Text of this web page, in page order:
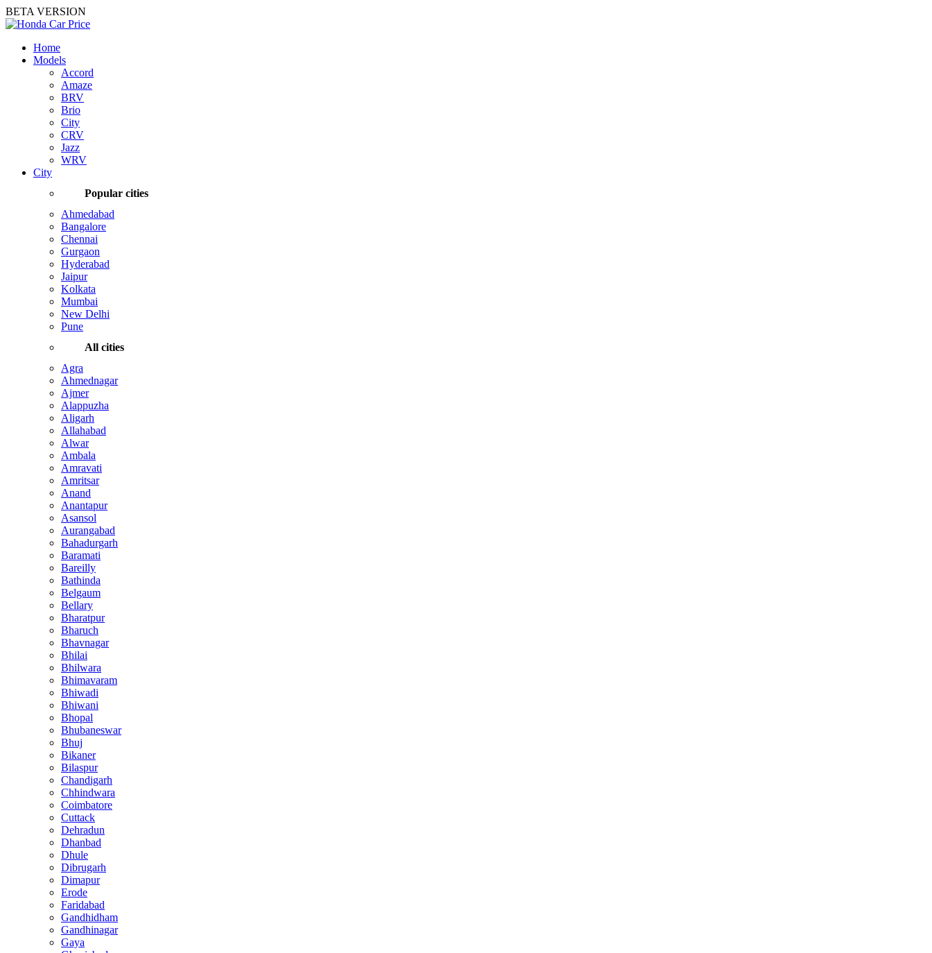
BETA VERSION
Home
Models
Accord
Amaze
BRV
Brio
City
CRV
Jazz
WRV
City
Popular cities
Ahmedabad
Bangalore
Chennai
Gurgaon
Hyderabad
Jaipur
Kolkata
Mumbai
New Delhi
Pune
All cities
Agra
Ahmednagar
Ajmer
Alappuzha
Aligarh
Allahabad
Alwar
Ambala
Amravati
Amritsar
Anand
Anantapur
Asansol
Aurangabad
Bahadurgarh
Baramati
Bareilly
Bathinda
Belgaum
Bellary
Bharatpur
Bharuch
Bhavnagar
Bhilai
Bhilwara
Bhimavaram
Bhiwadi
Bhiwani
Bhopal
Bhubaneswar
Bhuj
Bikaner
Bilaspur
Chandigarh
Chhindwara
Coimbatore
Cuttack
Dehradun
Dhanbad
Dhule
Dibrugarh
Dimapur
Erode
Faridabad
Gandhidham
Gandhinagar
Gaya